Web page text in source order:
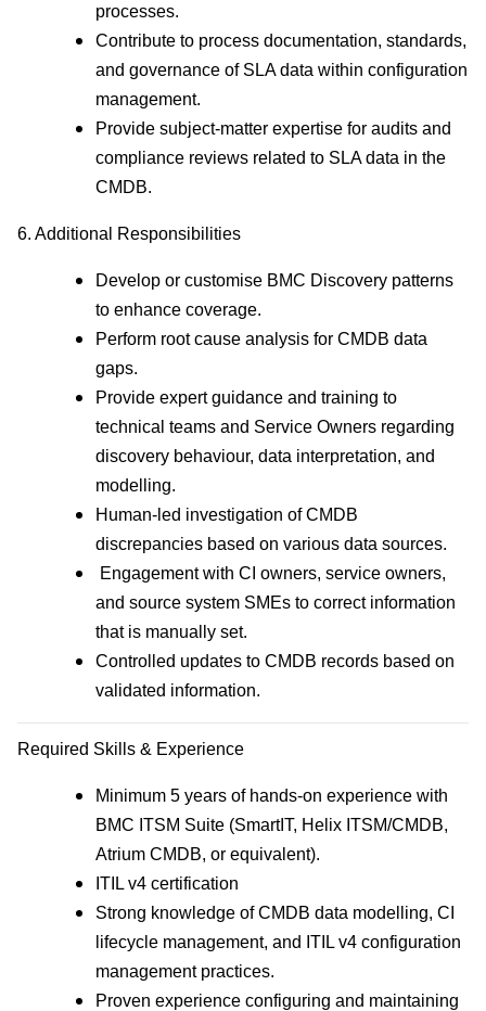
processes.
Contribute to process documentation, standards,
and governance of SLA data within configuration
management.
Provide subject‑matter expertise for audits and
compliance reviews related to SLA data in the
CMDB.
6. Additional Responsibilities
Develop or customise BMC Discovery patterns
to enhance coverage.
Perform root cause analysis for CMDB data
gaps.
Provide expert guidance and training to
technical teams and Service Owners regarding
discovery behaviour, data interpretation, and
modelling.
Human-led investigation of CMDB
discrepancies based on various data sources.
Engagement with CI owners, service owners,
and source system SMEs to correct information
that is manually set.
Controlled updates to CMDB records based on
validated information.
Required Skills & Experience
Minimum 5 years of hands‑on experience with
BMC ITSM Suite (SmartIT, Helix ITSM/CMDB,
Atrium CMDB, or equivalent).
ITIL v4 certification
Strong knowledge of CMDB data modelling, CI
lifecycle management, and ITIL v4 configuration
management practices.
Proven experience configuring and maintaining